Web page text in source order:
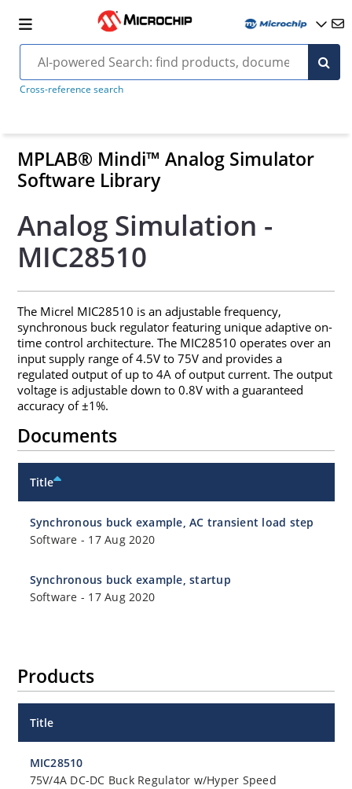
Cross-reference search
MPLAB® Mindi™ Analog Simulator
Software Library
Analog Simulation -
MIC28510
The Micrel MIC28510 is an adjustable frequency,
synchronous buck regulator featuring unique adaptive on-
time control architecture. The MIC28510 operates over an
input supply range of 4.5V to 75V and provides a
regulated output of up to 4A of output current. The output
voltage is adjustable down to 0.8V with a guaranteed
accuracy of ±1%.
Documents
Title
Synchronous buck example, AC transient load step
Software - 17 Aug 2020
Synchronous buck example, startup
Software - 17 Aug 2020
Products
Title
MIC28510
75V/4A DC-DC Buck Regulator w/Hyper Speed